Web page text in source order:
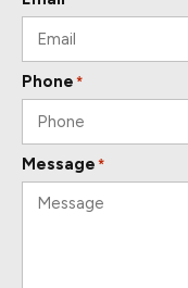
Phone *
Message *